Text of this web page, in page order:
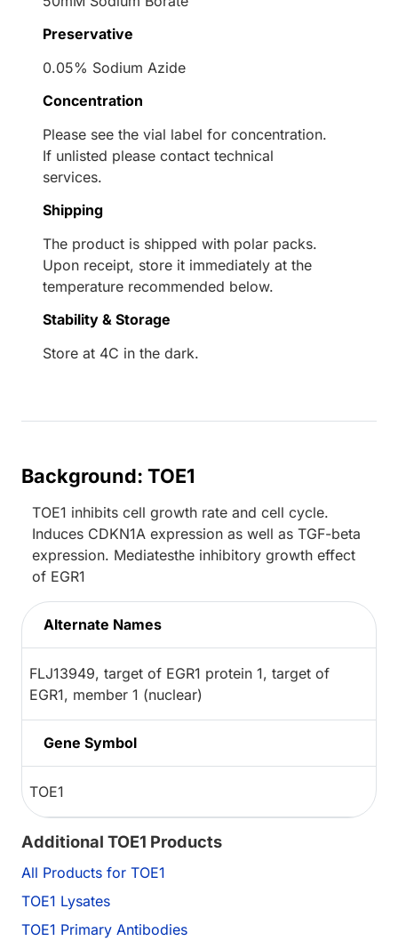
Preservative
0.05% Sodium Azide
Concentration
Please see the vial label for concentration.
If unlisted please contact technical
services.
Shipping
The product is shipped with polar packs.
Upon receipt, store it immediately at the
temperature recommended below.
Stability & Storage
Store at 4C in the dark.
Background: TOE1
TOE1 inhibits cell growth rate and cell cycle.
Induces CDKN1A expression as well as TGF-beta
expression. Mediatesthe inhibitory growth effect
of EGR1
Alternate Names
FLJ13949, target of EGR1 protein 1, target of
EGR1, member 1 (nuclear)
Gene Symbol
TOE1
Additional TOE1 Products
All Products for TOE1
TOE1 Lysates
TOE1 Primary Antibodies